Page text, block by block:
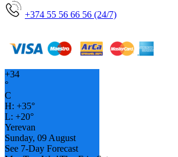
+374 55 56 66 56 (24/7)
+34
°
C
H: +35°
L: +20°
Yerevan
Sunday, 09 August
See 7-Day Forecast